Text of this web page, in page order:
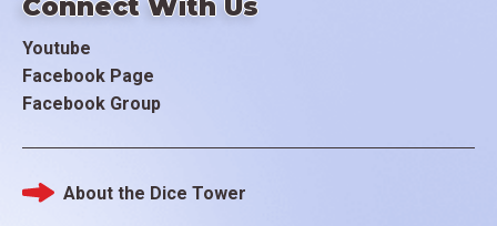
Youtube
Facebook Page
Facebook Group
Footer
About the Dice Tower